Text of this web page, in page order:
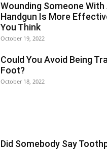
Wounding Someone With
Handgun Is More
You Think
October 19, 2022
Could You Avoid Being
Foot?
October 18, 2022
Did Somebody Say